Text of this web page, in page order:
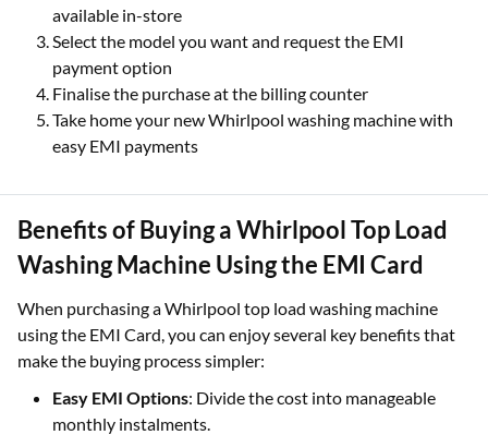
available in-store
Select the model you want and request the EMI
payment option
Finalise the purchase at the billing counter
Take home your new Whirlpool washing machine with
easy EMI payments
Benefits of Buying a Whirlpool Top Load
Washing Machine Using the EMI Card
When purchasing a Whirlpool top load washing machine
using the EMI Card, you can enjoy several key benefits that
make the buying process simpler:
Easy EMI Options: Divide the cost into manageable
monthly instalments.